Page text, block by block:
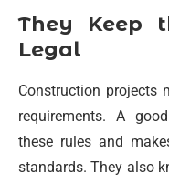
They Keep
Legal
Construction projects
requirements. A
these rules and
standards. They also